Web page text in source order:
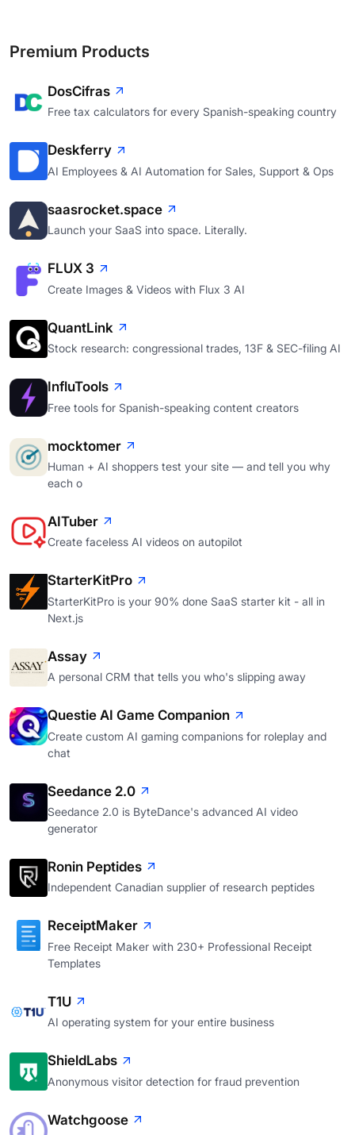
Premium Products
DosCifras
Free tax calculators for every Spanish-speaking country
Deskferry
AI Employees & AI Automation for Sales, Support & Ops
saasrocket.space
Launch your SaaS into space. Literally.
FLUX 3
Create Images & Videos with Flux 3 AI
QuantLink
Stock research: congressional trades, 13F & SEC-filing AI
InfluTools
Free tools for Spanish-speaking content creators
mocktomer
Human + AI shoppers test your site — and tell you why
each o
AITuber
Create faceless AI videos on autopilot
StarterKitPro
StarterKitPro is your 90% done SaaS starter kit - all in
Next.js
Assay
A personal CRM that tells you who's slipping away
Questie AI Game Companion
Create custom AI gaming companions for roleplay and
chat
Seedance 2.0
Seedance 2.0 is ByteDance's advanced AI video
generator
Ronin Peptides
Independent Canadian supplier of research peptides
ReceiptMaker
Free Receipt Maker with 230+ Professional Receipt
Templates
T1U
AI operating system for your entire business
ShieldLabs
Anonymous visitor detection for fraud prevention
Watchgoose